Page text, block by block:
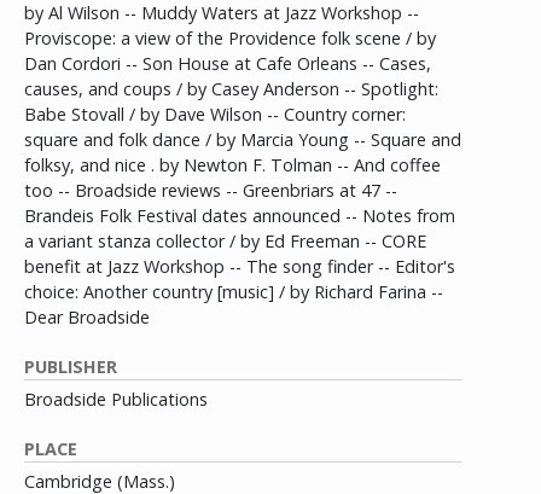
by Al Wilson -- Muddy Waters at Jazz Workshop --
Proviscope: a view of the Providence folk scene / by
Dan Cordori -- Son House at Cafe Orleans -- Cases,
causes, and coups / by Casey Anderson -- Spotlight:
Babe Stovall / by Dave Wilson -- Country corner:
square and folk dance / by Marcia Young -- Square and
folksy, and nice . by Newton F. Tolman -- And coffee
too -- Broadside reviews -- Greenbriars at 47 --
Brandeis Folk Festival dates announced -- Notes from
a variant stanza collector / by Ed Freeman -- CORE
benefit at Jazz Workshop -- The song finder -- Editor's
choice: Another country [music] / by Richard Farina --
Dear Broadside
PUBLISHER
Broadside Publications
PLACE
Cambridge (Mass.)